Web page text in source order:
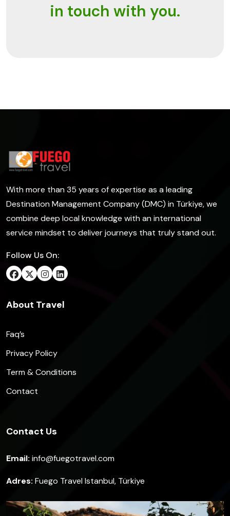
in touch with you.
With more than 35 years of expertise as a leading
Destination Management Company (DMC) in Türkiye, we
combine deep local knowledge with an international
service mindset to deliver journeys that truly stand out.
Follow Us On:
About Travel
Faq’s
Privacy Policy
Term & Conditions
Contact
Contact Us
Email: info@fuegotravel.com
Adres: Fuego Travel Istanbul, Türkiye